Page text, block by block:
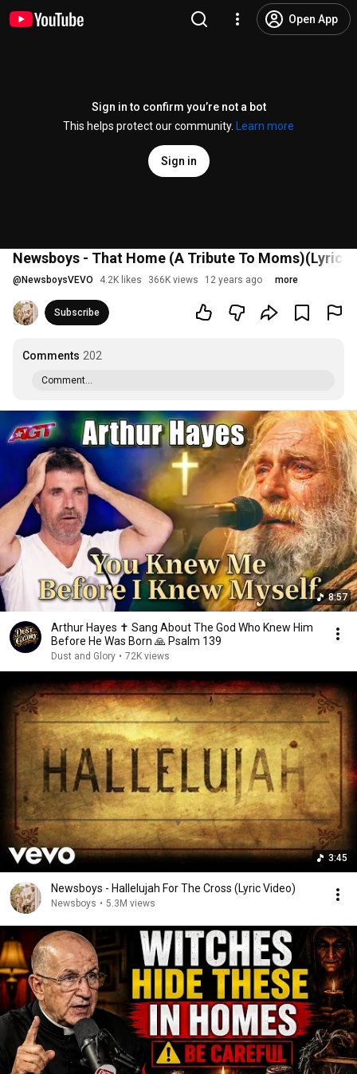
Open App
Sign in to confirm you’re not a bot
This helps protect our community.
Learn more
Sign in
Newsboys - That Home (A Tribute To Moms)(Lyric
@ NewsboysVEVO 4.2K likes 366K views 12 years ago more
Subscribe
Comments 202
Comment...
8:57
Arthur Hayes ✝️ Sang About The God Who Knew Him
Before He Was Born 🙏 Psalm 139
Dust and Glory • 72K views
3:45
Newsboys - Hallelujah For The Cross (Lyric Video)
Newsboys • 5.3M views